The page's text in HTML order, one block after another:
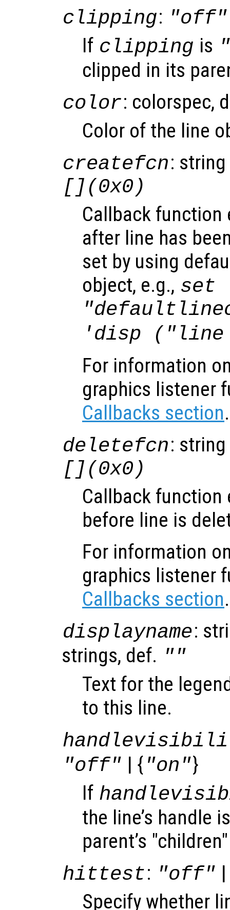
clipping: "off"
If clipping is
clipped in its
color: colorspec,
Color of the line
createfcn:
[](0x0)
Callback function
after line has
set by using
object, e.g., set
'disp
For information
graphics listener
Callbacks section.
deletefcn:
[](0x0)
Callback function
before line is
For information
graphics listener
Callbacks section.
displayname:
strings, def. ""
Text for the
to this line.
"off" | { "on"}
If
the line’s handle
parent’s
hittest: "off"
Specify whether